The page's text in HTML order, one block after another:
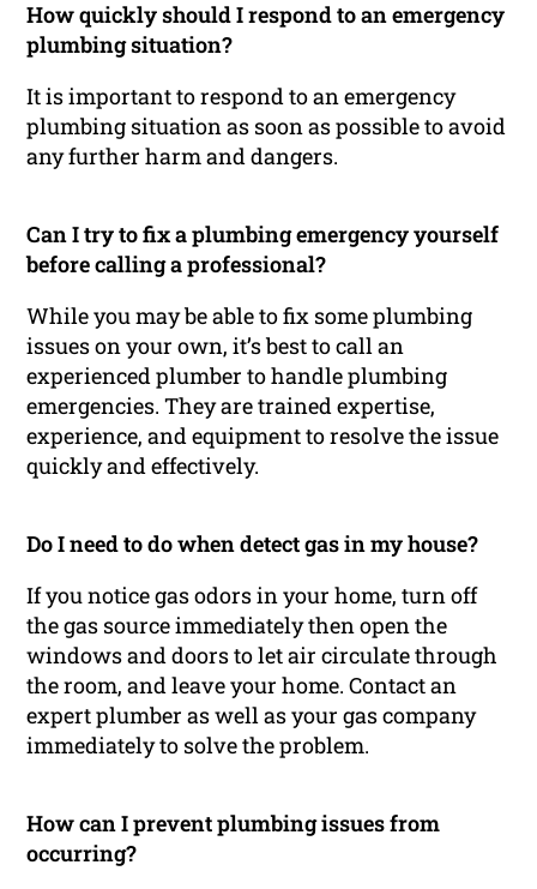
How quickly should I respond to an emergency
plumbing situation?
It is important to respond to an emergency
plumbing situation as soon as possible to avoid
any further harm and dangers.
Can I try to fix a plumbing emergency yourself
before calling a professional?
While you may be able to fix some plumbing
issues on your own, it’s best to call an
experienced plumber to handle plumbing
emergencies. They are trained expertise,
experience, and equipment to resolve the issue
quickly and effectively.
Do I need to do when detect gas in my house?
If you notice gas odors in your home, turn off
the gas source immediately then open the
windows and doors to let air circulate through
the room, and leave your home. Contact an
expert plumber as well as your gas company
immediately to solve the problem.
How can I prevent plumbing issues from
occurring?